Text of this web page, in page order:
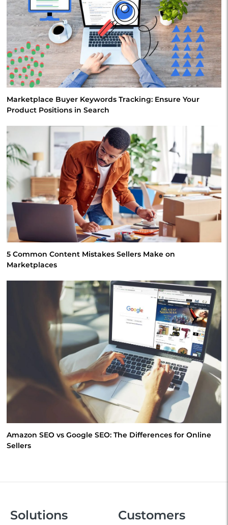
Marketplace Buyer Keywords Tracking: Ensure Your
Product Positions in Search
5 Common Content Mistakes Sellers Make on
Marketplaces
Amazon SEO vs Google SEO: The Differences for Online
Sellers
Solutions Customers